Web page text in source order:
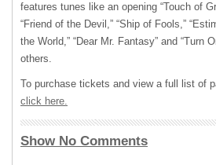
features tunes like an opening “Touch of
“Friend of the Devil,” “Ship of Fools,”
the World,” “Dear Mr. Fantasy” and “Turn
others.
To purchase tickets and view a full list of
click here.
Show No Comments